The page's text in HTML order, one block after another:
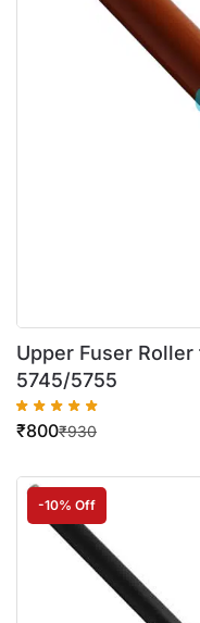
Upper Fuser
5745/5755
₹930
₹800
-10% Off